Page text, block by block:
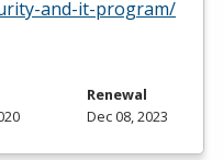
and-it-program/
Renewal
Dec 08, 2023